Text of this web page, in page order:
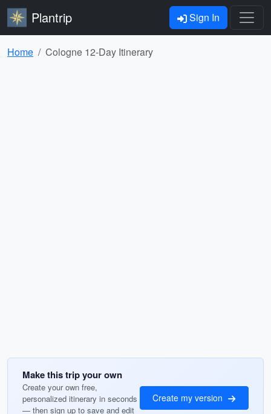
Plantrip Sign In
Home Cologne 12-Day Itinerary
Make this trip your own
Create your own free,
personalized itinerary in seconds
— then sign up to save and edit
Create my version